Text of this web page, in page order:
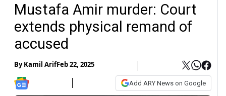
Mustafa Amir murder: Court
extends physical remand of
accused
ByKamil ArifFeb 22, 2025
Add ARY News on Google